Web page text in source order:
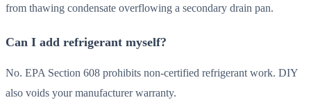
from thawing condensate overflowing a secondary drain pan.
Can I add refrigerant myself?
No. EPA Section 608 prohibits non-certified refrigerant work. DIY
also voids your manufacturer warranty.